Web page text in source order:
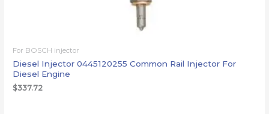
For BOSCH injector
Diesel Injector 0445120255 Common Rail Injector For
Diesel Engine
$337.72